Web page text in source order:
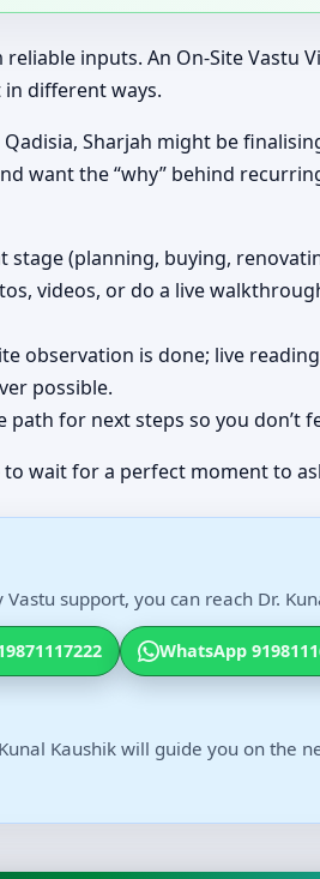
inputs. An On-Site Vastu
different ways.
Sharjah might be
want the “why” behind
(planning, buying,
videos, or do a live
observation is done; live
possible.
path for next steps so you
to wait for a perfect moment to
support, you can reach Dr.
WhatsApp
Kaushik will guide you on the